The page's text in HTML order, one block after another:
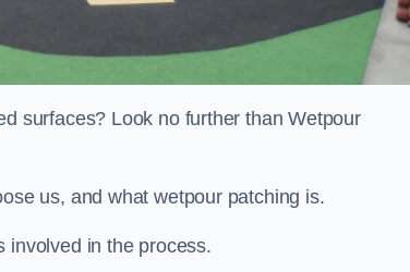
surfaces? Look no further than Wetpour
us, and what wetpour patching is.
involved in the process.